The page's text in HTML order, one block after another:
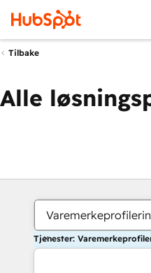
Tilbake
Alle
Tjenester: